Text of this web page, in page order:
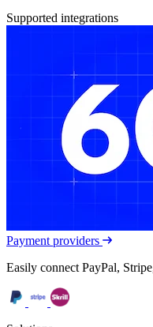
Supported integrations
Payment providers
Easily connect PayPal,